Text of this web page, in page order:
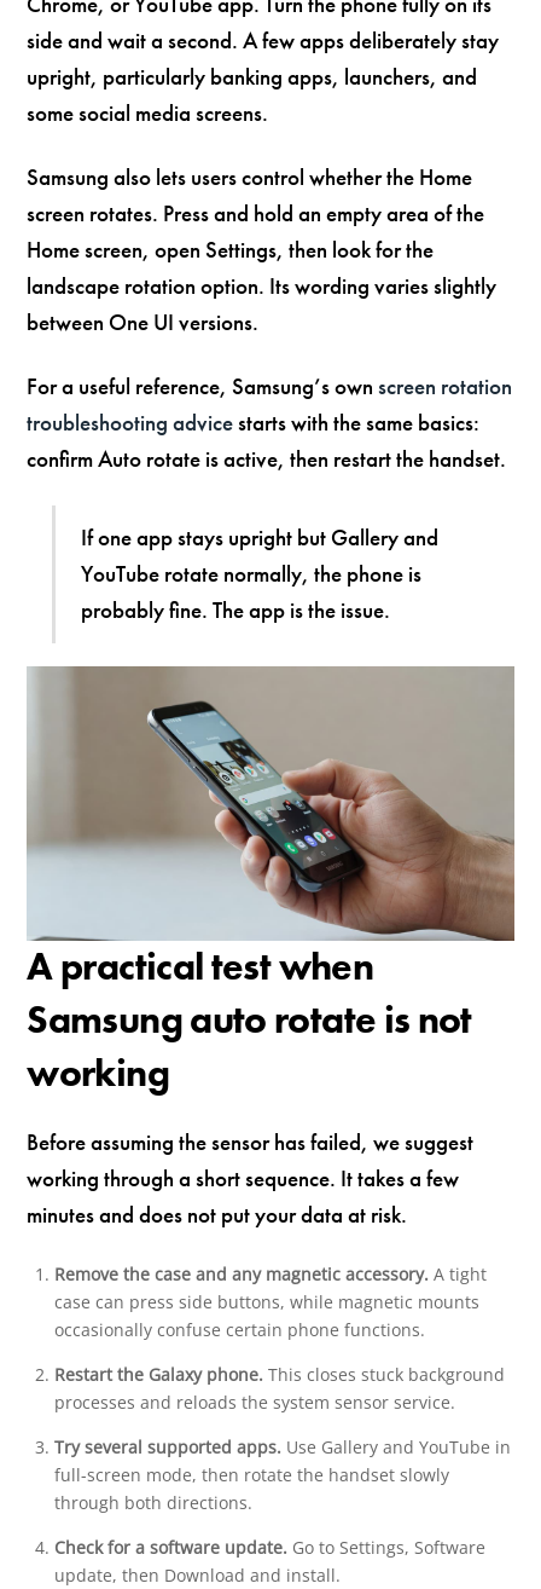
side and wait a second. A few apps deliberately stay
upright, particularly banking apps, launchers, and
some social media screens.
Samsung also lets users control whether the Home
screen rotates. Press and hold an empty area of the
Home screen, open Settings, then look for the
landscape rotation option. Its wording varies slightly
between One UI versions.
For a useful reference, Samsung’s own screen rotation
troubleshooting advicestarts with the same basics:
confirm Auto rotate is active, then restart the handset.
If one app stays upright but Gallery and
YouTube rotate normally, the phone is
probably fine. The app is the issue.
A practical test when
Samsung auto rotate is not
working
Before assuming the sensor has failed, we suggest
working through a short sequence. It takes a few
minutes and does not put your data at risk.
Remove the case and any magnetic accessory. A tight
case can press side buttons, while magnetic mounts
occasionally confuse certain phone functions.
Restart the Galaxy phone. This closes stuck background
processes and reloads the system sensor service.
Try several supported apps. Use Gallery and YouTube in
full-screen mode, then rotate the handset slowly
through both directions.
Check for a software update. Go to Settings, Software
update, then Download and install.